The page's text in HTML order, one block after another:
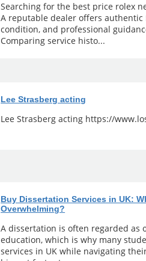
Searching for the best price rolex
A reputable dealer offers
condition, and professional
Comparing service histo...
Lee Strasberg acting
Lee Strasberg acting https://
Buy Dissertation Services in UK:
Overwhelming?
A dissertation is often regarded as
education, which is why many
services in UK while navigating